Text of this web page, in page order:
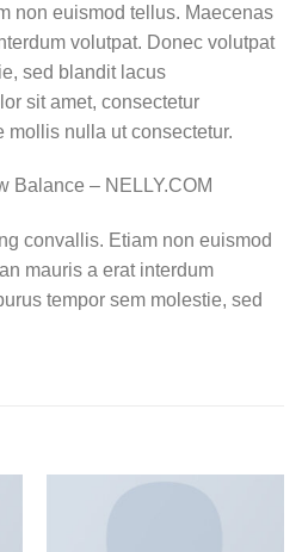
non euismod tellus. Maecenas
volutpat. Donec volutpat
sed blandit lacus
sit amet, consectetur
nulla ut consectetur.
Balance – NELLY.COM
convallis. Etiam non euismod
mauris a erat interdum
tempor sem molestie, sed